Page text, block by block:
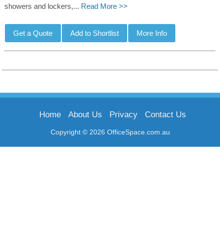
showers and lockers,... Read More >>
Copyright © 2026 OfficeSpace.com.au
Home About Us Privacy Contact Us